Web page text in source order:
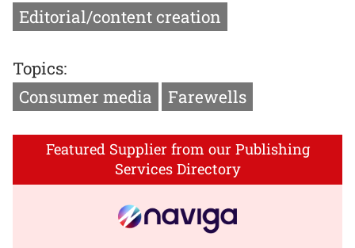
Editorial/content creation
Topics:
Consumer media
Farewells
Featured Supplier from our Publishing
Services Directory